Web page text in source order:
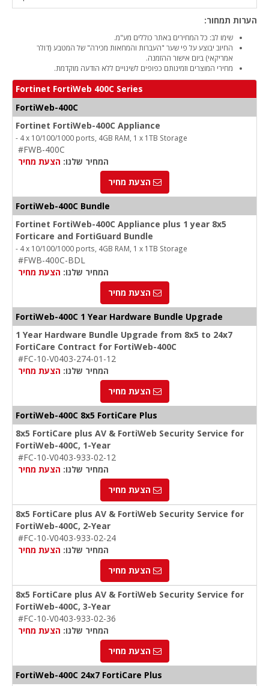
הערות תמחור:
שימו לב: כל המחירים באתר כוללים מע"מ.
החיוב יבוצע על פי שער "העברות והמחאות מכירה" של המטבע (דולר
אמריקאי) ביום אישור ההזמנה.
מחירי המוצרים וזמינותם כפופים לשינויים ללא הודעה מוקדמת.
Fortinet FortiWeb 400C Series
FortiWeb-400C
Fortinet FortiWeb-400C Appliance
- 4 x 10/100/1000 ports, 4GB RAM, 1 x 1TB Storage
#FWB-400C
המחיר שלנו: הצעת מחיר
הצעת מחיר
FortiWeb-400C Bundle
Fortinet FortiWeb-400C Appliance plus 1 year 8x5
Forticare and FortiGuard Bundle
- 4 x 10/100/1000 ports, 4GB RAM, 1 x 1TB Storage
#FWB-400C-BDL
המחיר שלנו: הצעת מחיר
הצעת מחיר
FortiWeb-400C 1 Year Hardware Bundle Upgrade
1 Year Hardware Bundle Upgrade from 8x5 to 24x7
FortiCare Contract for FortiWeb-400C
#FC-10-V0403-274-01-12
המחיר שלנו: הצעת מחיר
הצעת מחיר
FortiWeb-400C 8x5 FortiCare Plus
8x5 FortiCare plus AV & FortiWeb Security Service for
FortiWeb-400C, 1-Year
#FC-10-V0403-933-02-12
המחיר שלנו: הצעת מחיר
הצעת מחיר
8x5 FortiCare plus AV & FortiWeb Security Service for
FortiWeb-400C, 2-Year
#FC-10-V0403-933-02-24
המחיר שלנו: הצעת מחיר
הצעת מחיר
8x5 FortiCare plus AV & FortiWeb Security Service for
FortiWeb-400C, 3-Year
#FC-10-V0403-933-02-36
המחיר שלנו: הצעת מחיר
הצעת מחיר
FortiWeb-400C 24x7 FortiCare Plus